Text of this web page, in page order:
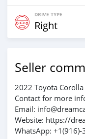
DRIVE TYPE
Right
Seller
2022 Toyota Corolla
Contact for more
Email:
Website: https://
WhatsApp: